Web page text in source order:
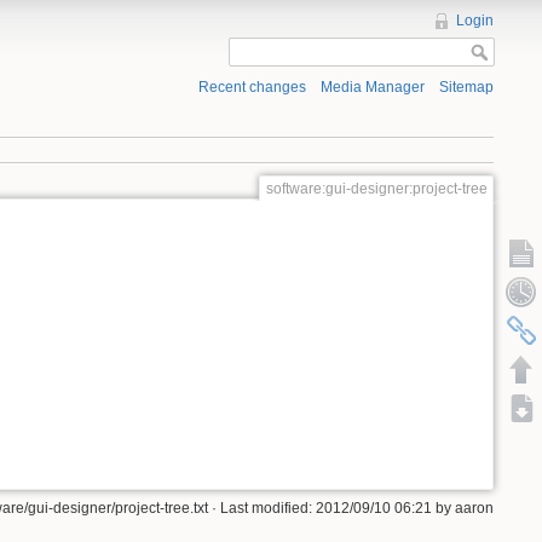
Login
Recent changes Media Manager Sitemap
software:gui-designer:project-tree
gui-designer/project-tree.txt · Last modified: 2012/09/10 06:21 by aaron